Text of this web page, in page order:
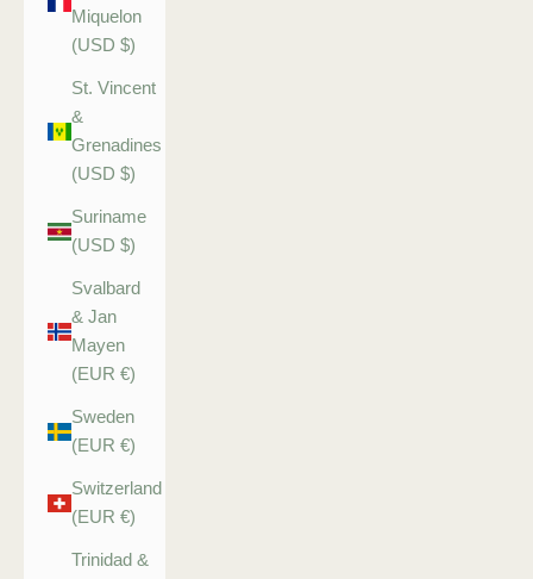
Miquelon
(USD $)
St. Vincent
&
Grenadines
(USD $)
Suriname
(USD $)
Svalbard
& Jan
Mayen
(EUR €)
Sweden
(EUR €)
Switzerland
(EUR €)
Trinidad &